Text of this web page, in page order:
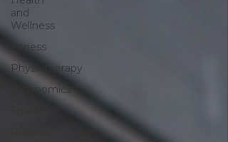
and
Wellness
Fitness
Physiotherapy
Ergonomics